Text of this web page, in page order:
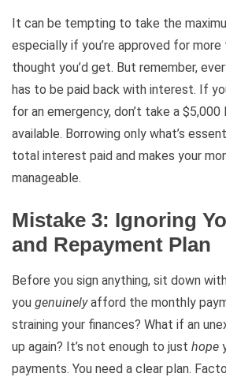
It can be tempting to take the
especially if you’re approved for more
thought you’d get. But remember,
has to be paid back with interest. If
for an emergency, don’t take a $5,000
available. Borrowing only what’s
total interest paid and makes your
manageable.
Mistake 3: Ignoring
and Repayment Plan
Before you sign anything, sit down
you genuinelyafford the monthly
straining your finances? What if an
up again? It’s not enough to just hope
payments. You need a clear plan.